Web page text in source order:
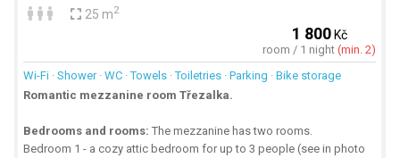
25 m2
1 800Kč
room / 1 night(min. 2)
Wi-Fi · Shower · WC · Towels · Toiletries · Parking · Bike storage
Romantic mezzanine room Třezalka.
Bedrooms and rooms: The mezzanine has two rooms.
Bedroom 1 - a cozy attic bedroom for up to 3 people (see in photo